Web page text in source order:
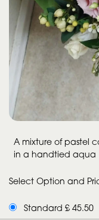
A mixture of pastel
in a handtied aqua
Select Option and
Standard £ 45.50